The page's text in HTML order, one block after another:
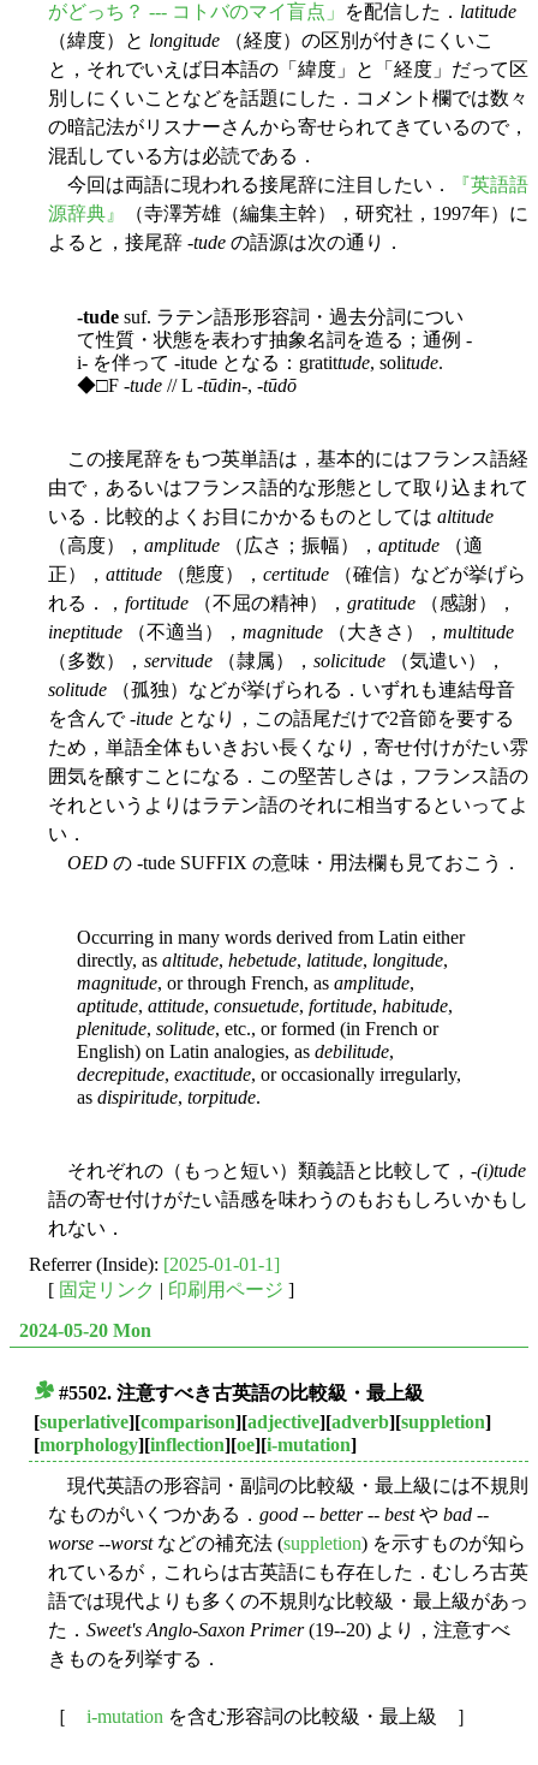
がどっち？ --- コトバのマイ盲点」 を配信した． latitude
（緯度）と longitude （経度）の区別が付きにくいこ
と，それでいえば日本語の「緯度」と「経度」だって区
別しにくいことなどを話題にした．コメント欄では数々
の暗記法がリスナーさんから寄せられてきているので，
混乱している方は必読である．
今回は両語に現われる接尾辞に注目したい．
『英語語
源辞典』
（寺澤芳雄（編集主幹），研究社，1997年）に
よると，接尾辞 -tude の語源は次の通り．
-tude suf. ラテン語形形容詞・過去分詞につい
て性質・状態を表わす抽象名詞を造る；通例 -
i- を伴って -itude となる：gratittude, solitude.
◆□F -tude // L -tūdin-, -tūdō
この接尾辞をもつ英単語は，基本的にはフランス語経
由で，あるいはフランス語的な形態として取り込まれて
いる．比較的よくお目にかかるものとしては altitude
（高度）， amplitude （広さ；振幅）， aptitude （適
正）， attitude （態度）， certitude （確信）などが挙げら
れる．， fortitude （不屈の精神）， gratitude （感謝），
ineptitude （不適当）， magnitude （大きさ）， multitude
（多数）， servitude （隷属）， solicitude （気遣い），
solitude （孤独）などが挙げられる．いずれも連結母音
を含んで -itude となり，この語尾だけで2音節を要する
ため，単語全体もいきおい長くなり，寄せ付けがたい雰
囲気を醸すことになる．この堅苦しさは，フランス語の
それというよりはラテン語のそれに相当するといってよ
い．
OED の -tude SUFFIX の意味・用法欄も見ておこう．
Occurring in many words derived from Latin either
directly, as altitude, hebetude, latitude, longitude,
magnitude, or through French, as amplitude,
aptitude, attitude, consuetude, fortitude, habitude,
plenitude, solitude, etc., or formed (in French or
English) on Latin analogies, as debilitude,
decrepitude, exactitude, or occasionally irregularly,
as dispiritude, torpitude.
それぞれの（もっと短い）類義語と比較して，-(i)tude
語の寄せ付けがたい語感を味わうのもおもしろいかもし
れない．
Referrer (Inside): [2025-01-01-1]
[ 固定リンク | 印刷用ページ ]
2024-05-20 Mon
#5502. 注意すべき古英語の比較級・最上級
[superlative][comparison][adjective][adverb][suppletion]
[morphology][inflection][oe][i-mutation]
現代英語の形容詞・副詞の比較級・最上級には不規則
なものがいくつかある． good -- better-- bestや bad --
worse --worstなどの補充法 (suppletion) を示すものが知ら
れているが，これらは古英語にも存在した．むしろ古英
語では現代よりも多くの不規則な比較級・最上級があっ
た． Sweet's Anglo-Saxon Primer(19--20) より，注意すべ
きものを列挙する．
［ i-mutation を含む形容詞の比較級・最上級 ］